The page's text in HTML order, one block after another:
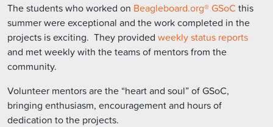
The students who worked on Beagleboard.org® GSoC this
summer were exceptional and the work completed in the
projects is exciting. They provided weekly status reports
and met weekly with the teams of mentors from the
community.
Volunteer mentors are the “heart and soul” of GSoC,
bringing enthusiasm, encouragement and hours of
dedication to the projects.